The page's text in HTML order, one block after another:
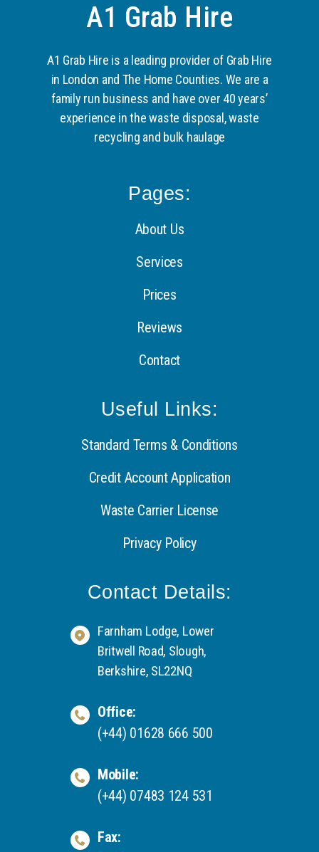
A1 Grab Hire
A1 Grab Hire is a leading provider of Grab Hire
in London and The Home Counties. We are a
family run business and have over 40 years’
experience in the waste disposal, waste
recycling and bulk haulage
Pages:
About Us
Services
Prices
Reviews
Contact
Useful Links:
Standard Terms & Conditions
Credit Account Application
Waste Carrier License
Privacy Policy
Contact Details:
Farnham Lodge, Lower
Britwell Road, Slough,
Berkshire, SL22NQ
Office:
(+44) 01628 666 500
Mobile:
(+44) 07483 124 531
Fax: